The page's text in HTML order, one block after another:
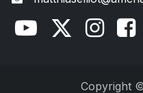
Copyright